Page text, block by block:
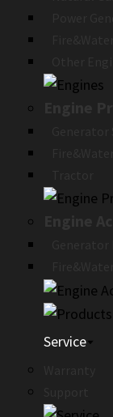
Service